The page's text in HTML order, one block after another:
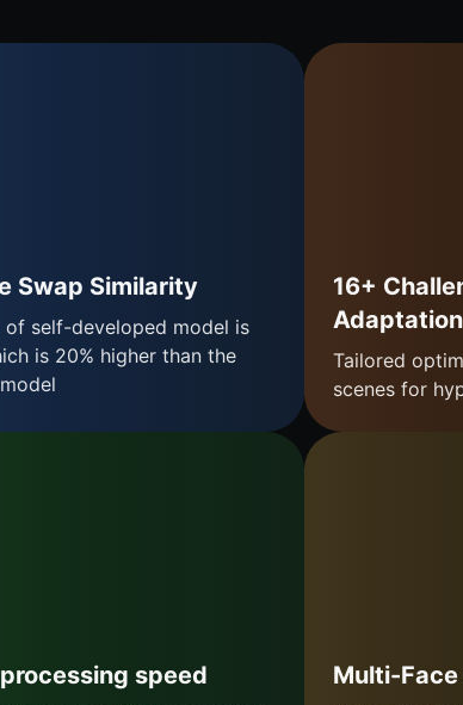
Swap Similarity
of self-developed model is
is 20% higher than the
16+
Adaptation
Tailored
scenes for
speed Multi-Face